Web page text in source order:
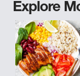
Explore